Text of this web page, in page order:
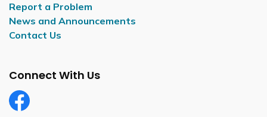
Report a Problem
News and Announcements
Contact Us
Connect With Us
Facebook